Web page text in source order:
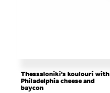
Thessaloniki's koulouri with
Philadelphia cheese and
baycon